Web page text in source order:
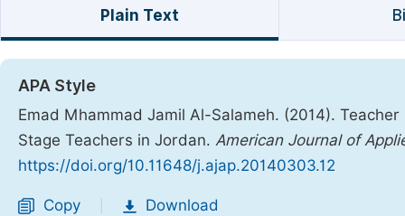
Plain Text
APA Style
Emad Mhammad Jamil Al-Salameh. (2014).
Stage Teachers in Jordan. American Journal of
https://doi.org/10.11648/j.ajap.20140303.12
Copy Download